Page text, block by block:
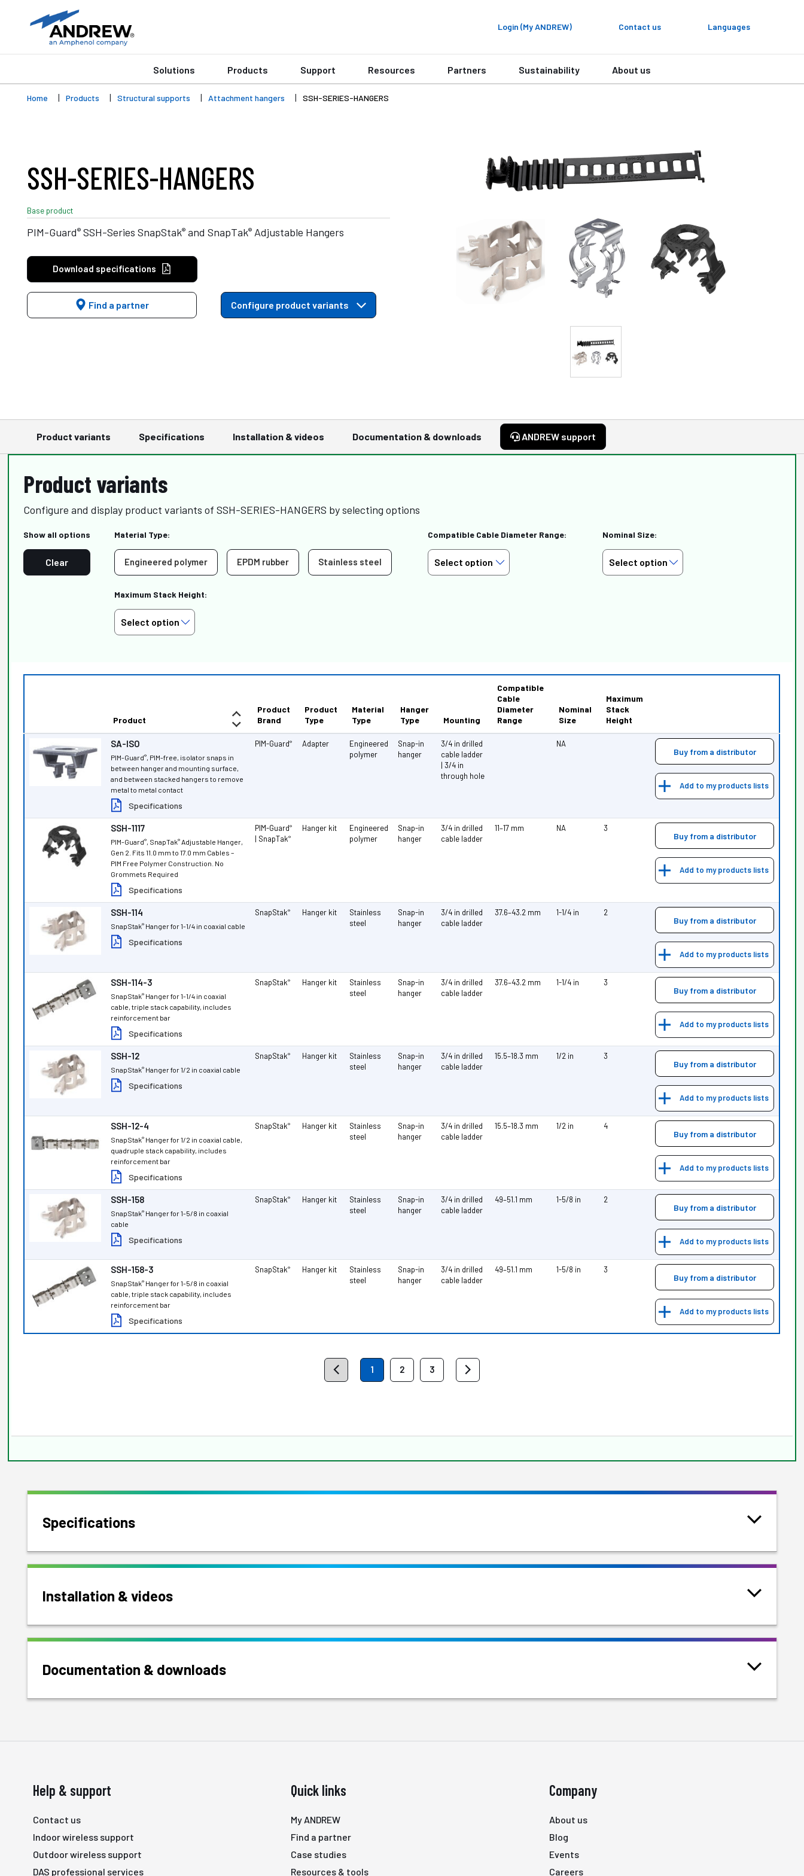
Login (My ANDREW) Contact us Languages
Solutions Products Support Resources Partners Sustainability About us
Home Products Structural supports Attachment hangers SSH-SERIES-HANGERS
SSH-SERIES-HANGERS
Base product
PIM-Guard® SSH-Series SnapStak® and SnapTak® Adjustable Hangers
Download specifications
Find a partner Configure product variants
Product variants Specifications Installation & videos Documentation & downloads ANDREW support
Product variants
Configure and display product variants of SSH-SERIES-HANGERS by selecting options
Show all options
Clear
Material Type:
Engineered polymer EPDM rubber Stainless steel
Compatible Cable Diameter Range: Nominal Size:
Maximum Stack Height:
Product
Product
Brand
Product
Type
Material
Type
Hanger
Type
Mounting
Compatible
Cable
Diameter
Range
Nominal
Size
Maximum
Stack
Height
SA-ISO
PIM-Guard®, PIM-free, isolator snaps in
between hanger and mounting surface,
and between stacked hangers to remove
metal to metal contact
Specifications
PIM-Guard® Adapter
Engineered
polymer
Snap-in
hanger
3/4 in drilled
cable ladder
| 3/4 in
through hole
NA
Buy from a distributor
Add to my products lists
SSH-1117
PIM-Guard®, SnapTak®Adjustable Hanger,
Gen 2. Fits 11.0 mm to 17.0 mm Cables –
PIM Free Polymer Construction. No
Grommets Required
Specifications
PIM-Guard®
| SnapTak®
Hanger kit
Engineered
polymer
Snap-in
hanger
3/4 in drilled
cable ladder
11–17 mm NA 3
Buy from a distributor
Add to my products lists
SSH-114
SnapStak® Hanger for 1-1/4 in coaxial cable
Specifications
SnapStak® Hanger kit
Stainless
steel
Snap-in
hanger
3/4 in drilled
cable ladder
37.6–43.2 mm 1-1/4 in 2
Buy from a distributor
Add to my products lists
SSH-114-3
SnapStak® Hanger for 1-1/4 in coaxial
cable, triple stack capability, includes
reinforcement bar
Specifications
SnapStak® Hanger kit
Stainless
steel
Snap-in
hanger
3/4 in drilled
cable ladder
37.6–43.2 mm 1-1/4 in 3
Buy from a distributor
Add to my products lists
SSH-12
SnapStak® Hanger for 1/2 in coaxial cable
Specifications
SnapStak® Hanger kit
Stainless
steel
Snap-in
hanger
3/4 in drilled
cable ladder
15.5–18.3 mm 1/2 in 3
Buy from a distributor
Add to my products lists
SSH-12-4
SnapStak® Hanger for 1/2 in coaxial cable,
quadruple stack capability, includes
reinforcement bar
Specifications
SnapStak® Hanger kit
Stainless
steel
Snap-in
hanger
3/4 in drilled
cable ladder
15.5–18.3 mm 1/2 in 4
Buy from a distributor
Add to my products lists
SSH-158
SnapStak® Hanger for 1-5/8 in coaxial
cable
Specifications
SnapStak® Hanger kit
Stainless
steel
Snap-in
hanger
3/4 in drilled
cable ladder
49–51.1 mm 1-5/8 in 2
Buy from a distributor
Add to my products lists
SSH-158-3
SnapStak® Hanger for 1-5/8 in coaxial
cable, triple stack capability, includes
reinforcement bar
Specifications
SnapStak® Hanger kit
Stainless
steel
Snap-in
hanger
3/4 in drilled
cable ladder
49–51.1 mm 1-5/8 in 3
Buy from a distributor
Add to my products lists
1 2 3
Specifications
Installation & videos
Documentation & downloads
Help & support
Contact us
Indoor wireless support
Outdoor wireless support
DAS professional services
Quick links
My ANDREW
Find a partner
Case studies
Resources & tools
Company
About us
Blog
Events
Careers